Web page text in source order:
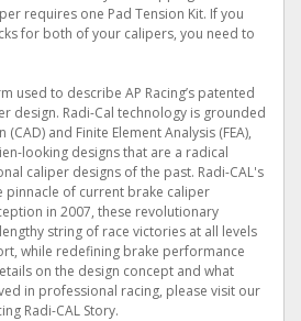
requires one Pad Tension Kit. If you
for both of your calipers, you need to
used to describe AP Racing’s patented
design. Radi-Cal technology is grounded
and Finite Element Analysis (FEA),
looking designs that are a radical
caliper designs of the past. Radi-CAL's
pinnacle of current brake caliper
in 2007, these revolutionary
string of race victories at all levels
while redefining brake performance
on the design concept and what
in professional racing, please visit our
Radi-CAL Story.